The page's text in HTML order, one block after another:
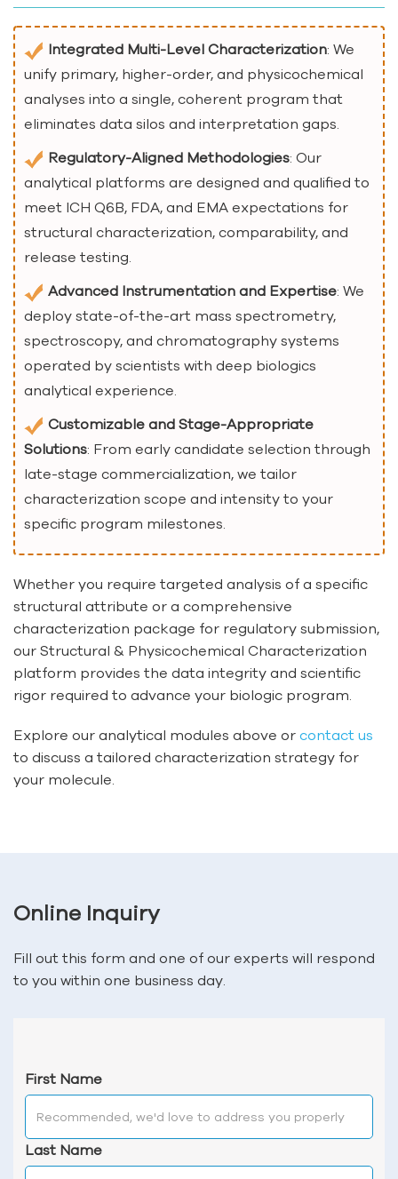
Integrated Multi-Level Characterization: We
unify primary, higher-order, and physicochemical
analyses into a single, coherent program that
eliminates data silos and interpretation gaps.
Regulatory-Aligned Methodologies: Our
analytical platforms are designed and qualified to
meet ICH Q6B, FDA, and EMA expectations for
structural characterization, comparability, and
release testing.
Advanced Instrumentation and Expertise: We
deploy state-of-the-art mass spectrometry,
spectroscopy, and chromatography systems
operated by scientists with deep biologics
analytical experience.
Customizable and Stage-Appropriate
Solutions: From early candidate selection through
late-stage commercialization, we tailor
characterization scope and intensity to your
specific program milestones.
Whether you require targeted analysis of a specific
structural attribute or a comprehensive
characterization package for regulatory submission,
our Structural & Physicochemical Characterization
platform provides the data integrity and scientific
rigor required to advance your biologic program.
Explore our analytical modules above or contact us
to discuss a tailored characterization strategy for
your molecule.
Online Inquiry
Fill out this form and one of our experts will respond
to you within one business day.
First Name
Last Name